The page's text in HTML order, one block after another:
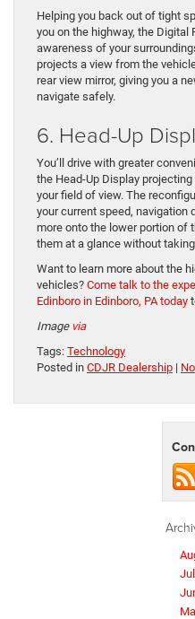
Helping you back out of tight
you on the highway, the Digital
awareness of your
projects a view from the
rear view mirror, giving you a
navigate safely.
6. Head-Up
You’ll drive with greater
the Head-Up Display
your field of view. The
your current speed, navigation
more onto the lower portion of
them at a glance without
Want to learn more about the
vehicles? Come talk to the
Edinboro in Edinboro, PA today
Imagevia
Tags: Technology
Posted in CDJR Dealership |